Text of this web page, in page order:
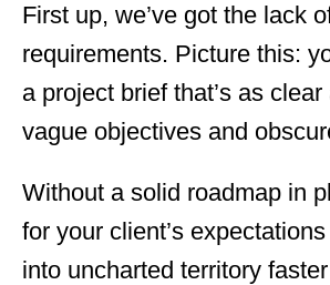
First up, we’ve got the lack
requirements. Picture this:
a project brief that’s as
vague objectives and
Without a solid roadmap in
for your client’s
into uncharted territory